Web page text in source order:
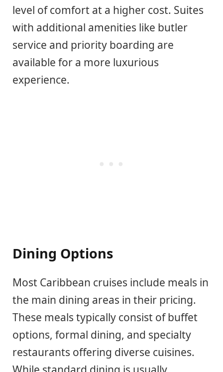
level of comfort at a higher cost. Suites
with additional amenities like butler
service and priority boarding are
available for a more luxurious
experience.
Dining Options
Most Caribbean cruises include meals in
the main dining areas in their pricing.
These meals typically consist of buffet
options, formal dining, and specialty
restaurants offering diverse cuisines.